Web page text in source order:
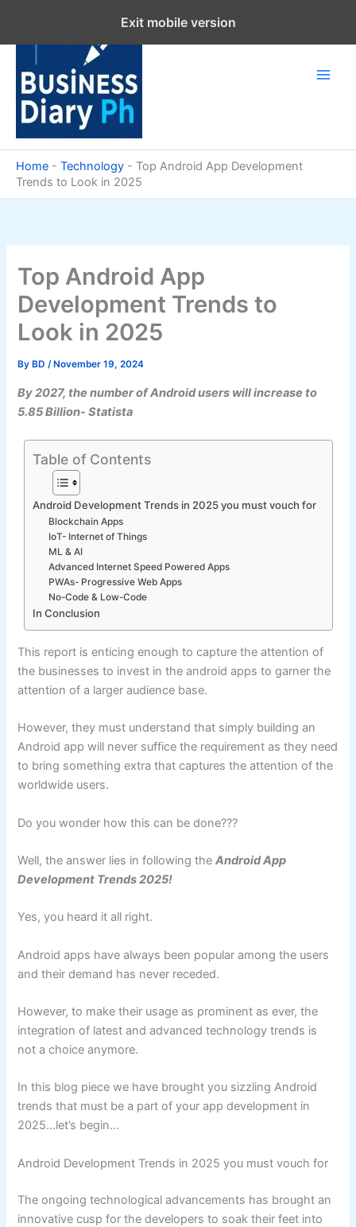
content
Home - Technology - Top Android App Development
Trends to Look in 2025
Top Android App
Development Trends to
Look in 2025
By BD/ November 19, 2024
By 2027, the number of Android users will increase to
5.85 Billion- Statista
Table of Contents
Android Development Trends in 2025 you must vouch for
Blockchain Apps
IoT- Internet of Things
ML & AI
Advanced Internet Speed Powered Apps
PWAs- Progressive Web Apps
No-Code & Low-Code
In Conclusion
This report is enticing enough to capture the attention of
the businesses to invest in the android apps to garner the
attention of a larger audience base.
However, they must understand that simply building an
Android app will never suffice the requirement as they need
to bring something extra that captures the attention of the
worldwide users.
Do you wonder how this can be done???
Well, the answer lies in following theAndroid App
Development Trends 2025!
Yes, you heard it all right.
Android apps have always been popular among the users
and their demand has never receded.
However, to make their usage as prominent as ever, the
integration of latest and advanced technology trends is
not a choice anymore.
In this blog piece we have brought you sizzling Android
trends that must be a part of your app development in
2025…let’s begin…
Android Development Trends in 2025 you must vouch for
The ongoing technological advancements has brought an
innovative cusp for the developers to soak their feet into
Exit mobile version